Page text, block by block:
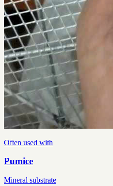
Often used with
Pumice
Mineral substrate